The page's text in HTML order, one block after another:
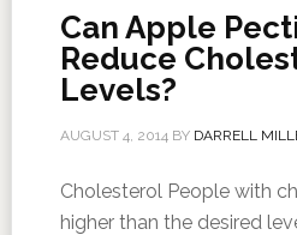
Can Apple
Reduce
Levels?
AUGUST 4, 2014BY DARRELL
Cholesterol People with
higher than the desired